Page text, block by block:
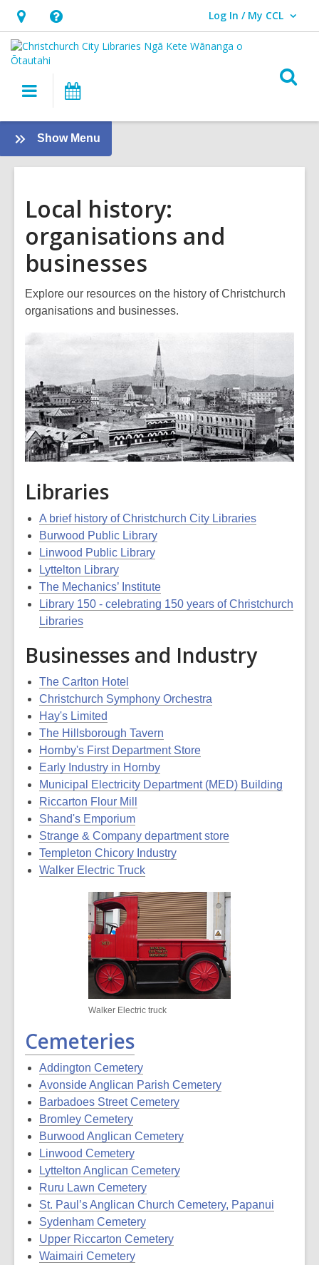
Hours
&
Location,
opens
overlay
Help,
opens
an
overlay
Log In / My CCL
User Log In / My CCL.
Main
navigation
Show Menu
Local
Local history:
organisations and
businesses
Explore our resources on the history of Christchurch
organisations and businesses.
Libraries
A brief history of Christchurch City Libraries
Burwood Public Library
Linwood Public Library
Lyttelton Library
The Mechanics’ Institute
Library 150 - celebrating 150 years of Christchurch
Libraries
Businesses and Industry
The Carlton Hotel
Christchurch Symphony Orchestra
Hay's Limited
The Hillsborough Tavern
Hornby's First Department Store
Early Industry in Hornby
Municipal Electricity Department (MED) Building
Riccarton Flour Mill
Shand's Emporium
Strange & Company department store
Templeton Chicory Industry
Walker Electric Truck
Walker Electric truck
Cemeteries
Addington Cemetery
Avonside Anglican Parish Cemetery
Barbadoes Street Cemetery
Bromley Cemetery
Burwood Anglican Cemetery
Linwood Cemetery
Lyttelton Anglican Cemetery
Ruru Lawn Cemetery
St. Paul’s Anglican Church Cemetery, Papanui
Sydenham Cemetery
Upper Riccarton Cemetery
Waimairi Cemetery